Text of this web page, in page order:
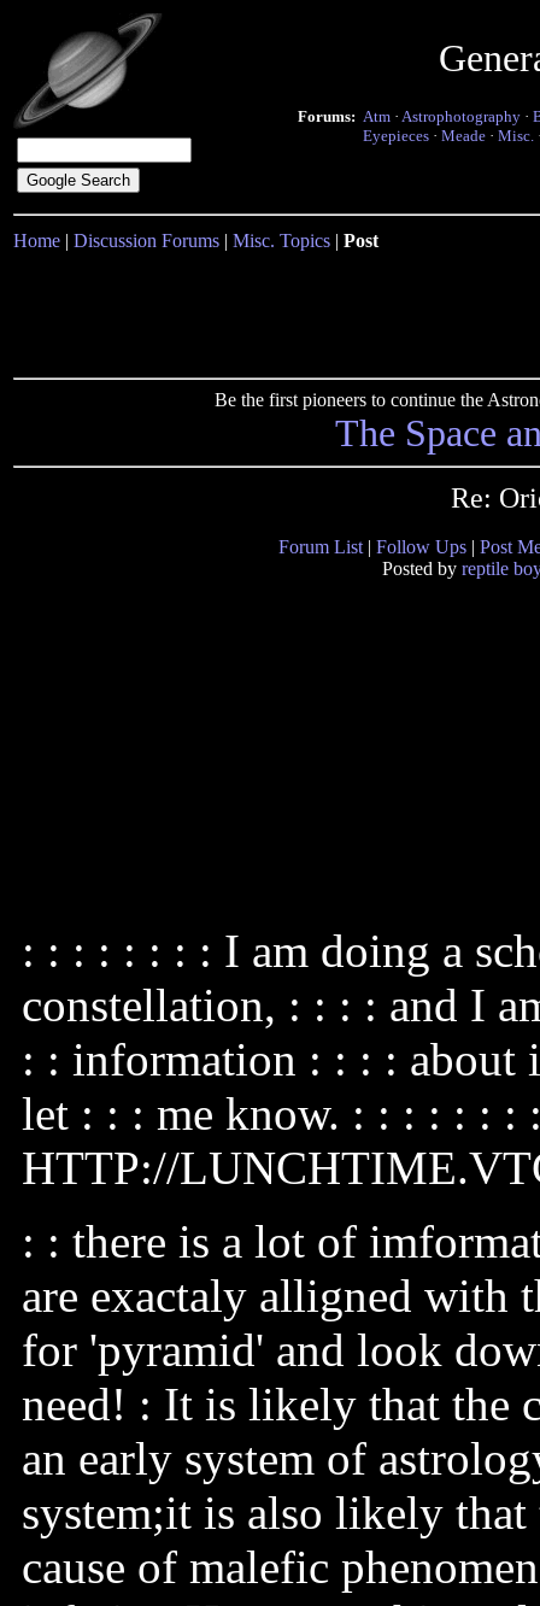
Forums: Atm · Astrophotography ·
Eyepieces · Meade · Misc.
Home | Discussion Forums | Misc. Topics | Post
Be the first pioneers to continue the
The Space
Re:
Forum List | Follow Ups | Post
Posted by reptile
: : : : : : : : I am doing a
constellation, : : : : and I
: : information : : : : about
let : : : me know. : : : : : :
HTTP://
: : there is a lot of
are exactaly alligned with
for 'pyramid' and look
need! : It is likely that the
an early system of
system;it is also likely
cause of malefic